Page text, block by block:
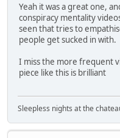
Yeah it was a great one,
conspiracy mentality
seen that tries to
people get sucked in with.
I miss the more frequent
piece like this is brilliant
Sleepless nights at the